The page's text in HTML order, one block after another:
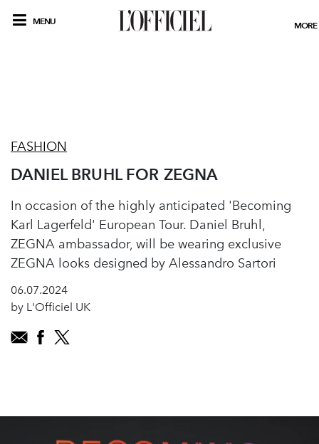
MENU MORE
FASHION
DANIEL BRUHL FOR ZEGNA
In occasion of the highly anticipated 'Becoming
Karl Lagerfeld' European Tour. Daniel Bruhl,
ZEGNA ambassador, will be wearing exclusive
ZEGNA looks designed by Alessandro Sartori
06.07.2024
by L'Officiel UK